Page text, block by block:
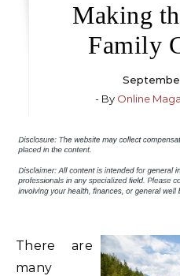
Making
Family
- By Online
There are
many